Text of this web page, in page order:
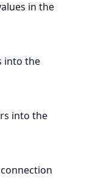
in the
into the
into the